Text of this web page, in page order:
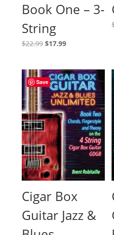
Book One – 3-
String
$22.99 Original
$22.99.
$17.99Current
$17.99.
Save
Cigar Box
Guitar Jazz &